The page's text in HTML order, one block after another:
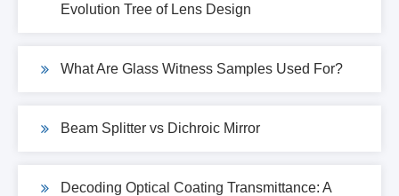
Evolution Tree of Lens Design
What Are Glass Witness Samples Used For?
Beam Splitter vs Dichroic Mirror
Decoding Optical Coating Transmittance: A